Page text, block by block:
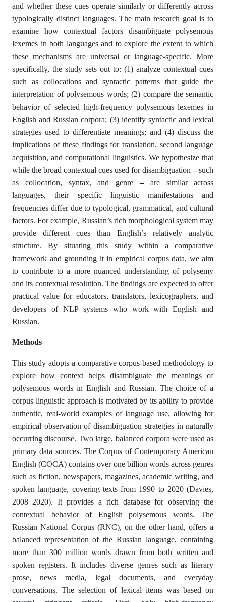
and whether these cues operate similarly or differently across
typologically distinct languages. The main research goal is to
examine how contextual factors disambiguate polysemous
lexemes in both languages and to explore the extent to which
these mechanisms are universal or language-specific. More
specifically, the study sets out to: (1) analyze contextual cues
such as collocations and syntactic patterns that guide the
interpretation of polysemous words; (2) compare the semantic
behavior of selected high-frequency polysemous lexemes in
English and Russian corpora; (3) identify syntactic and lexical
strategies used to differentiate meanings; and (4) discuss the
implications of these findings for translation, second language
acquisition, and computational linguistics. We hypothesize that
while the broad contextual cues used for disambiguation –such
as collocation, syntax, and genre – are similar across
languages, their specific linguistic manifestations and
frequencies differ due to typological, grammatical, and cultural
factors. For example, Russian’s rich morphological system may
provide different cues than English’s relatively analytic
structure. By situating this study within a comparative
framework and grounding it in empirical corpus data, we aim
to contribute to a more nuanced understanding of polysemy
and its contextual resolution. The findings are expected to offer
practical value for educators, translators, lexicographers, and
developers of NLP systems who work with English and
Russian.
Methods
This study adopts a comparative corpus-based methodology to
explore how context helps disambiguate the meanings of
polysemous words in English and Russian. The choice of a
corpus-linguistic approach is motivated by its ability to provide
authentic, real-world examples of language use, allowing for
empirical observation of disambiguation strategies in naturally
occurring discourse. Two large, balanced corpora were used as
primary data sources. The Corpus of Contemporary American
English (COCA) contains over one billion words across genres
such as fiction, newspapers, magazines, academic writing, and
spoken language, covering texts from 1990 to 2020 (Davies,
2008–2020). It provides a rich database for observing the
contextual behavior of English polysemous words. The
Russian National Corpus (RNC), on the other hand, offers a
balanced representation of the Russian language, containing
more than 300 million words drawn from both written and
spoken registers. It includes diverse genres such as literary
prose, news media, legal documents, and everyday
conversations. The selection of lexical items was based on